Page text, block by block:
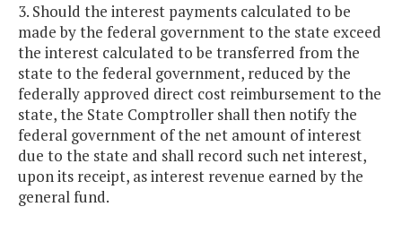
3. Should the interest payments calculated to be
made by the federal government to the state exceed
the interest calculated to be transferred from the
state to the federal government, reduced by the
federally approved direct cost reimbursement to the
state, the State Comptroller shall then notify the
federal government of the net amount of interest
due to the state and shall record such net interest,
upon its receipt, as interest revenue earned by the
general fund.